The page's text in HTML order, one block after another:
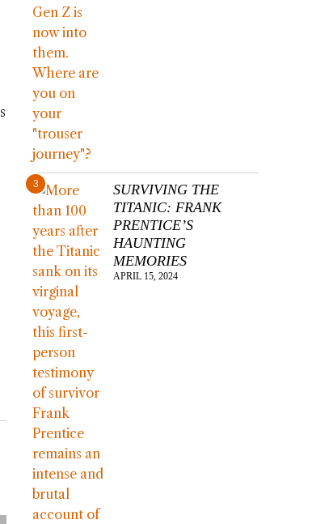
3
SURVIVING THE
TITANIC: FRANK
PRENTICE’S
HAUNTING
MEMORIES
APRIL 15, 2024